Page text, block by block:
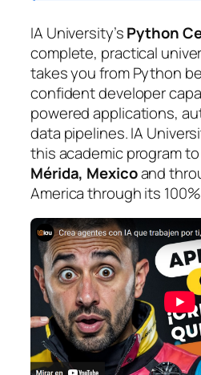
IA University’sPython
complete, practical
takes you from Python
confident developer
powered applications,
data pipelines. IA
this academic program
Mérida, Mexicoand
America through its